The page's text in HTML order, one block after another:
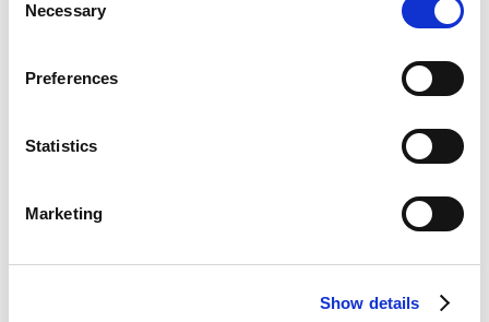
Necessary
Preferences
Statistics
Marketing
Show details